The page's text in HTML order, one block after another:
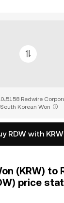
Redwire
Korean Won
RDW with KRW
(KRW) to
price